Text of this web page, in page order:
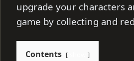
upgrade your characters
game by collecting and
Contents